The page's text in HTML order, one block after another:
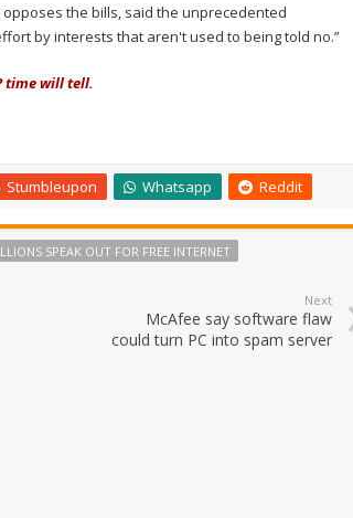
the bills, said the unprecedented
by interests that aren't used to being told no.”
time will tell.
Stumbleupon Whatsapp Reddit
SPEAK OUT FOR FREE INTERNET
Next
McAfee say software flaw
could turn PC into spam server